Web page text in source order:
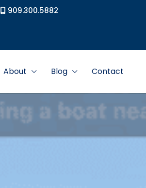
909.300.5882
About Blog Contact